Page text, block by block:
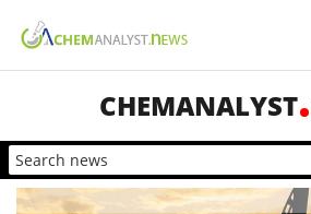
CHEMANALYST